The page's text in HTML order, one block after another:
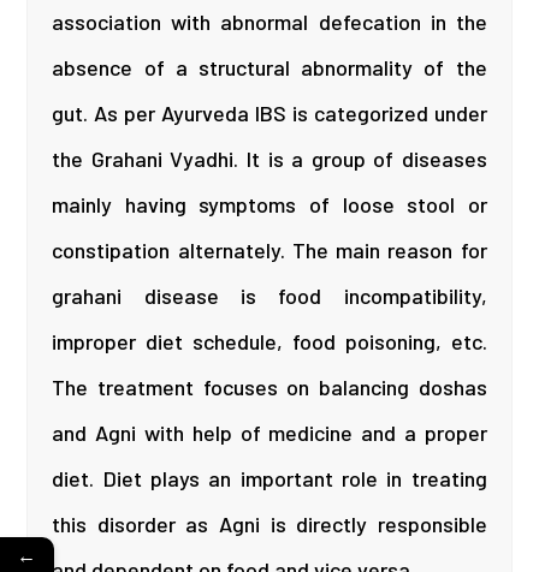
association with abnormal defecation in the
absence of a structural abnormality of the
gut. As per Ayurveda IBS is categorized under
the Grahani Vyadhi. It is a group of diseases
mainly having symptoms of loose stool or
constipation alternately. The main reason for
grahani disease is food incompatibility,
improper diet schedule, food poisoning, etc.
The treatment focuses on balancing doshas
and Agni with help of medicine and a proper
diet. Diet plays an important role in treating
this disorder as Agni is directly responsible
←